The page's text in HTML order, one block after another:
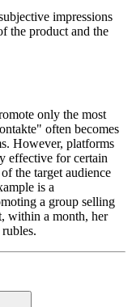
impressions
the product and the
only the most
often becomes
However, platforms
effective for certain
the target audience
is a
a group selling
within a month, her